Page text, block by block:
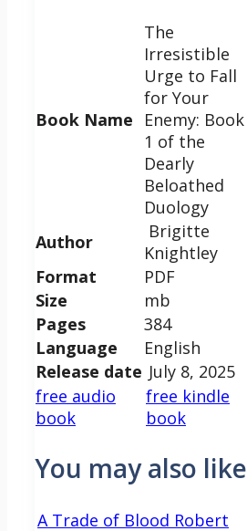
Book Name
The
Irresistible
Urge to Fall
for Your
Enemy: Book
1 of the
Dearly
Beloathed
Duology
Author
Brigitte
Knightley
Format
PDF
Size
mb
Pages
384
Language
English
Release date July 8, 2025
free audio
book
free kindle
book
You may also like
A Trade of Blood Robert